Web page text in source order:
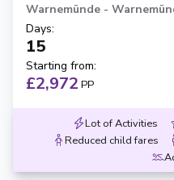
Warnemünde -
Days:
15
Starting from:
£2,972 PP
Lot of Activities
Reduced child fares